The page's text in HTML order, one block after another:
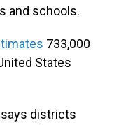
and schools.
733,000
States
says districts